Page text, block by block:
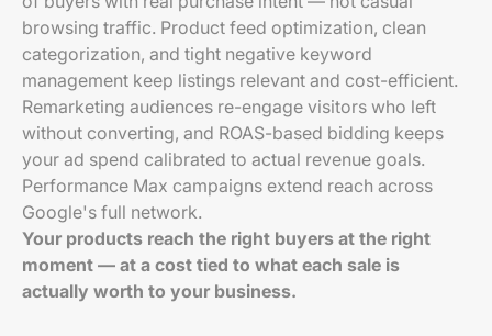
browsing traffic. Product feed optimization, clean
categorization, and tight negative keyword
management keep listings relevant and cost-efficient.
Remarketing audiences re-engage visitors who left
without converting, and ROAS-based bidding keeps
your ad spend calibrated to actual revenue goals.
Performance Max campaigns extend reach across
Google's full network.
Your products reach the right buyers at the right
moment — at a cost tied to what each sale is
actually worth to your business.